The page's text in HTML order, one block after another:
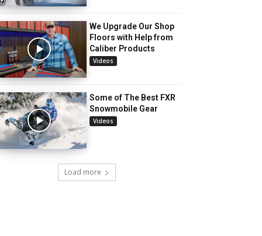
We Upgrade Our Shop
Floors with Help from
Caliber Products
Videos
Some of The Best FXR
Snowmobile Gear
Videos
Load more